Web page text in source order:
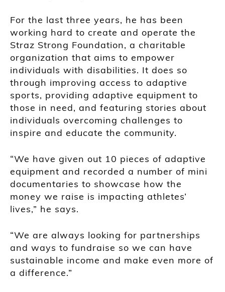
For the last three years, he has been
working hard to create and operate the
Straz Strong Foundation, a charitable
organization that aims to empower
individuals with disabilities. It does so
through improving access to adaptive
sports, providing adaptive equipment to
those in need, and featuring stories about
individuals overcoming challenges to
inspire and educate the community.
“We have given out 10 pieces of adaptive
equipment and recorded a number of mini
documentaries to showcase how the
money we raise is impacting athletes’
lives,” he says.
“We are always looking for partnerships
and ways to fundraise so we can have
sustainable income and make even more of
a difference.”